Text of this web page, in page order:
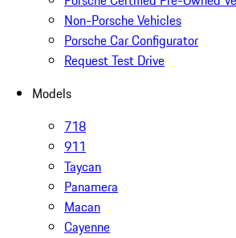
Non-Porsche Vehicles
Porsche Car Configurator
Request Test Drive
Models
718
911
Taycan
Panamera
Macan
Cayenne